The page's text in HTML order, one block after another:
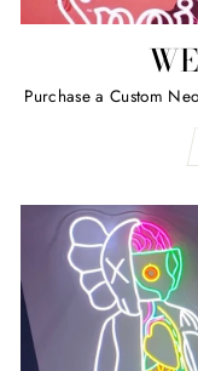
Purchase a Custom